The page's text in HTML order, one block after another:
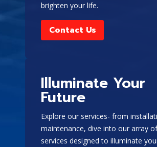
brighten your life.
Contact Us
Illuminate Your
Future
Explore our services- from
maintenance, dive into our array
services designed to illuminate